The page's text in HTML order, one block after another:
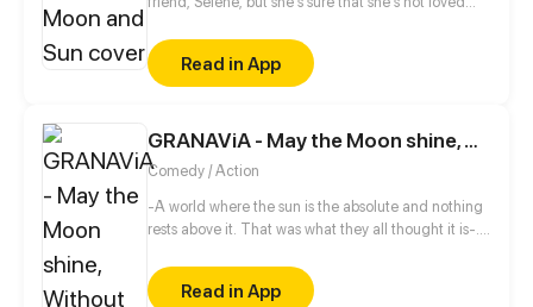
her already spicy life.
Read in App
GRANAViA - May the Moon shine, Without the Sun
Comedy / Action
-A world where the sun is the absolute and nothing
rests above it. That was what they all thought it is-.
and her friends goes through various Tarea to
become a royal prince/princess.
Read in App